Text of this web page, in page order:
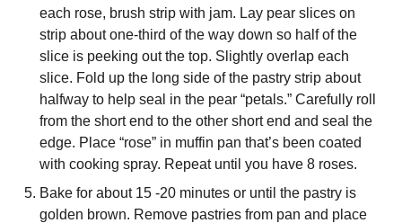
each rose, brush strip with jam. Lay pear slices on
strip about one-third of the way down so half of the
slice is peeking out the top. Slightly overlap each
slice. Fold up the long side of the pastry strip about
halfway to help seal in the pear “petals.” Carefully roll
from the short end to the other short end and seal the
edge. Place “rose” in muffin pan that’s been coated
with cooking spray. Repeat until you have 8 roses.
Bake for about 15 -20 minutes or until the pastry is
golden brown. Remove pastries from pan and place